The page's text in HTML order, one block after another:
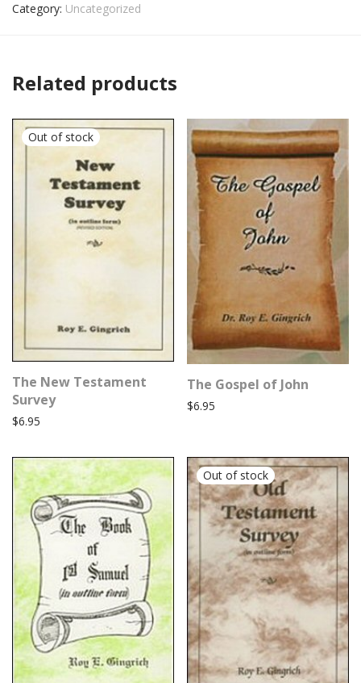
Category: Uncategorized
Related products
The New Testament
Survey
$6.95
The Gospel of John
$6.95